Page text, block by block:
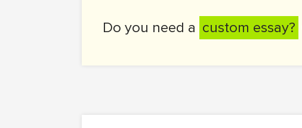
Do you need a custom essay?